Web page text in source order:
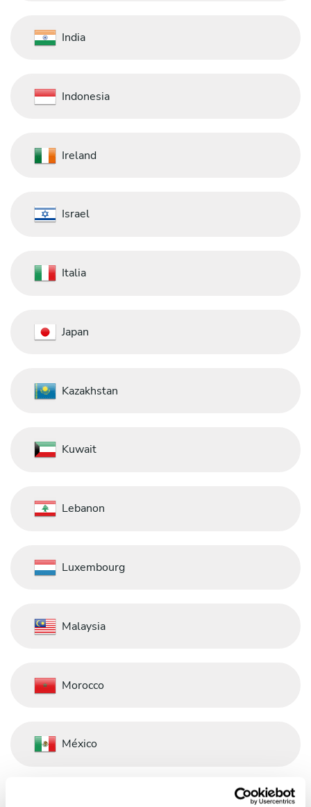
India
Indonesia
Ireland
Israel
Italia
Japan
Kazakhstan
Kuwait
Lebanon
Luxembourg
Malaysia
Morocco
México